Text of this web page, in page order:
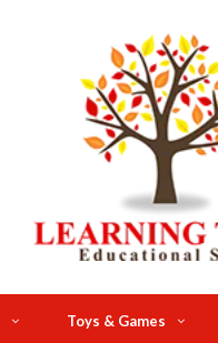
Toys & Games